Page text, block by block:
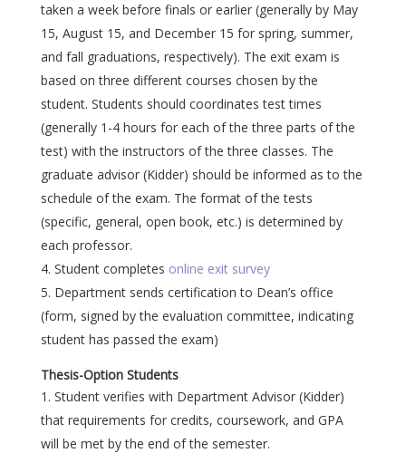
taken a week before finals or earlier (generally by May
15, August 15, and December 15 for spring, summer,
and fall graduations, respectively). The exit exam is
based on three different courses chosen by the
student. Students should coordinates test times
(generally 1-4 hours for each of the three parts of the
test) with the instructors of the three classes. The
graduate advisor (Kidder) should be informed as to the
schedule of the exam. The format of the tests
(specific, general, open book, etc.) is determined by
each professor.
Student completes online exit survey
Department sends certification to Dean’s office
(form, signed by the evaluation committee, indicating
student has passed the exam)
Thesis-Option Students
Student verifies with Department Advisor (Kidder)
that requirements for credits, coursework, and GPA
will be met by the end of the semester.